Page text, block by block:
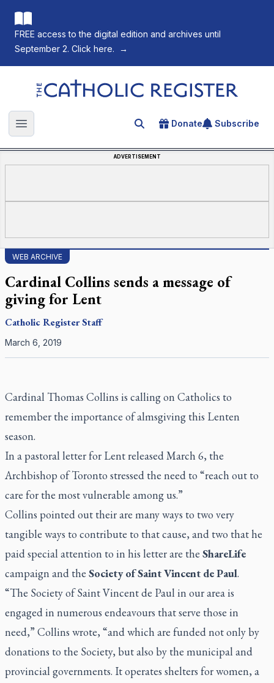
FREE access to the digital edition and archives until
September 2. Click here.
→
The Catholic Register
Open main menu Search for an article
Donate Subscribe
ADVERTISEMENT
WEB ARCHIVE
Cardinal Collins sends a message of
giving for Lent
Catholic RegisterStaff
March 6, 2019
Cardinal Thomas Collins is calling on Catholics to
remember the importance of almsgiving this Lenten
season.
In a pastoral letter for Lent released March 6, the
Archbishop of Toronto stressed the need to “reach out to
care for the most vulnerable among us.”
Collins pointed out their are many ways to two very
tangible ways to contribute to that cause, and two that he
paid special attention to in his letter are the ShareLife
campaign and the Society of Saint Vincent de Paul.
“The Society of Saint Vincent de Paul in our area is
engaged in numerous endeavours that serve those in
need,” Collins wrote, “and which are funded not only by
donations to the Society, but also by the municipal and
provincial governments. It operates shelters for women, a